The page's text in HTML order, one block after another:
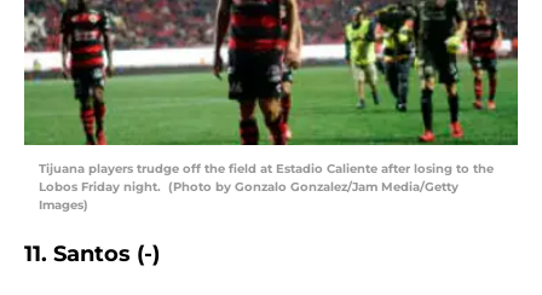
Tijuana players trudge off the field at Estadio Caliente after losing to the
Lobos Friday night. (Photo by Gonzalo Gonzalez/Jam Media/Getty
Images)
11. Santos (-)